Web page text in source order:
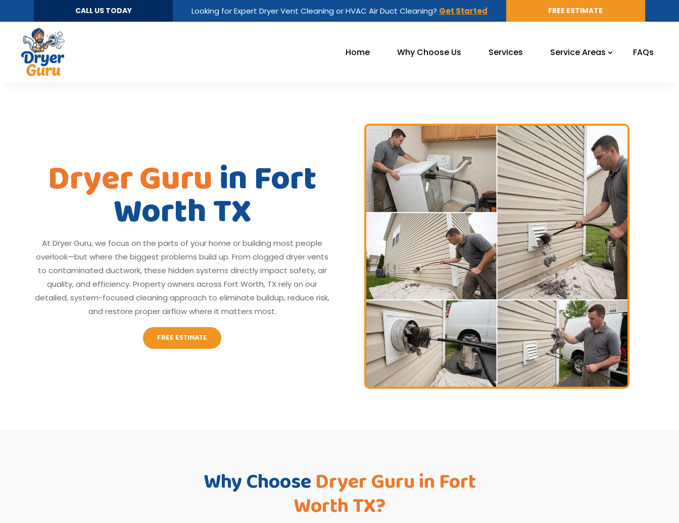
CALL US TODAY Looking for Expert Dryer Vent Cleaning or HVAC Air Duct Cleaning? Get Started FREE ESTIMATE
Home Why Choose Us Services Service Areas FAQs
Dryer Guruin Fort
Worth TX
At Dryer Guru, we focus on the parts of your home or building most people
overlook—but where the biggest problems build up. From clogged dryer vents
to contaminated ductwork, these hidden systems directly impact safety, air
quality, and efficiency. Property owners across Fort Worth, TX rely on our
detailed, system-focused cleaning approach to eliminate buildup, reduce risk,
and restore proper airflow where it matters most.
FREE ESTIMATE
Why ChooseDryer Guru in Fort
Worth TX?